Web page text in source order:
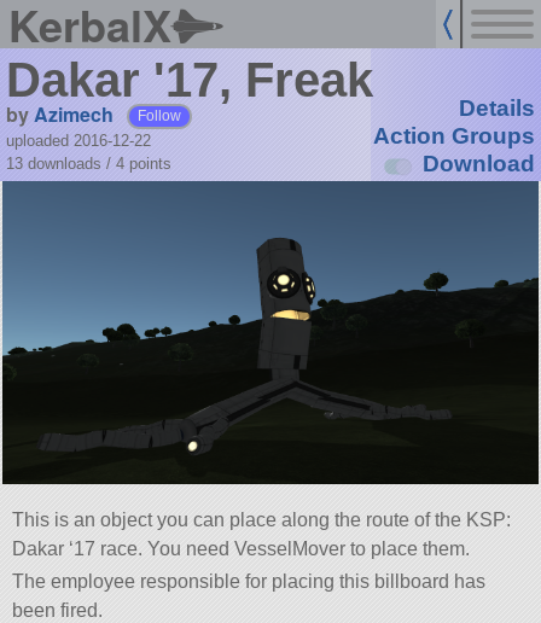
KerbalX
Dakar '17, Freak
byAzimech Follow
uploaded 2016-12-22
13 downloads / 4 points
Details
Action Groups
Download
This is an object you can place along the route of the KSP:
Dakar ‘17 race. You need VesselMover to place them.
The employee responsible for placing this billboard has
been fired.